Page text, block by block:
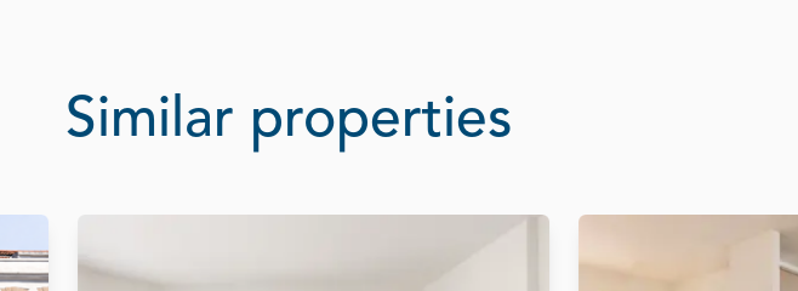
Similar properties